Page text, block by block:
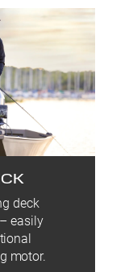
deck
easily
motor.